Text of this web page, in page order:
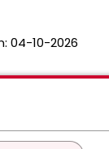
04-10-2026